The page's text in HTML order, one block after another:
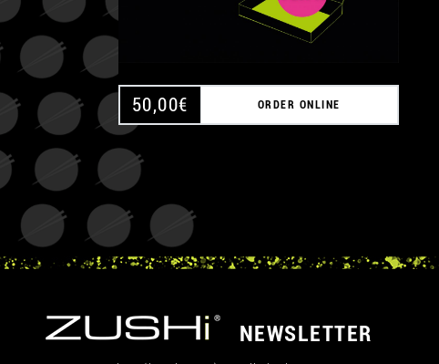
50,00€ ORDER ONLINE
NEWSLETTER